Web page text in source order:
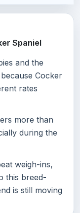
Spaniel
and the
Cocker
rates
more than
during the
weigh-ins,
this breed-
is still moving